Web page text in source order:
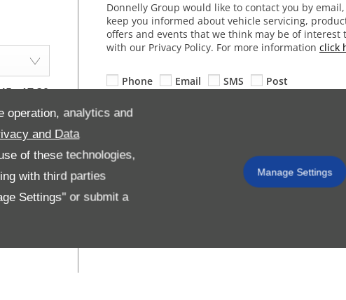
operation, analytics and
and Data
of these technologies,
with third parties
Settings" or submit a
Manage Settings
-17:30
-17:30
-17:30
- 19:30
-
Donnelly Group would like to contact you by
keep you informed about vehicle servicing,
offers and events that we think may be of interest
with our Privacy Policy. For more information click
Phone Email SMS Post